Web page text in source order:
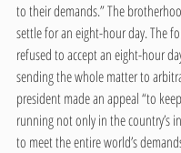
to their demands.” The
settle for an eight-hour day. The
refused to accept an eight-hour
sending the whole matter to
president made an appeal “to
running not only in the country’s
to meet the entire world’s